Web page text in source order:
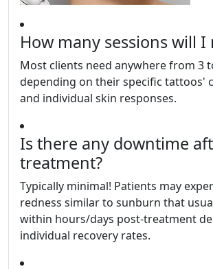
How many sessions will I
Most clients need anywhere from 3
depending on their specific tattoos'
and individual skin responses.
Is there any downtime
treatment?
Typically minimal! Patients may
redness similar to sunburn that
within hours/days post-treatment
individual recovery rates.